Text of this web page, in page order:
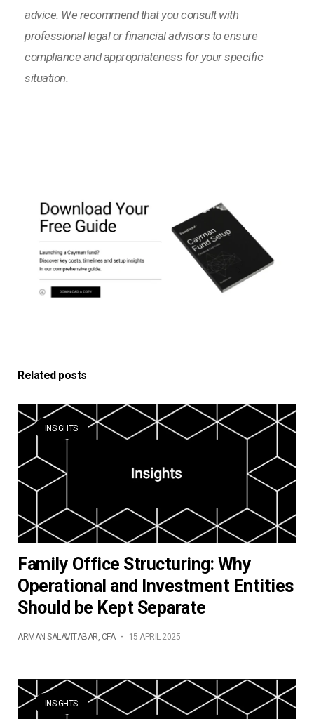
advice. We recommend that you consult with
professional legal or financial advisors to ensure
compliance and appropriateness for your specific
situation.
Related posts
INSIGHTS
Family Office Structuring: Why
Operational and Investment Entities
Should be Kept Separate
ARMAN SALAVITABAR, CFA - 15 APRIL 2025
INSIGHTS